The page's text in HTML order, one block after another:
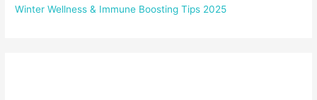
Winter Wellness & Immune Boosting Tips 2025